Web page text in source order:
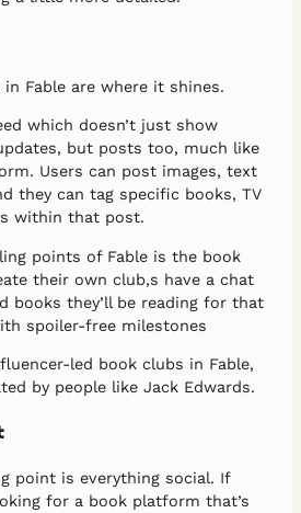
Fable are where it shines.
which doesn’t just show
but posts too, much like
Users can post images, text
they can tag specific books, TV
within that post.
points of Fable is the book
their own club,s have a chat
books they’ll be reading for that
spoiler-free milestones
led book clubs in Fable,
by people like Jack Edwards.
point is everything social. If
for a book platform that’s